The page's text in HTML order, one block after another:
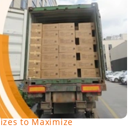
to Maximize